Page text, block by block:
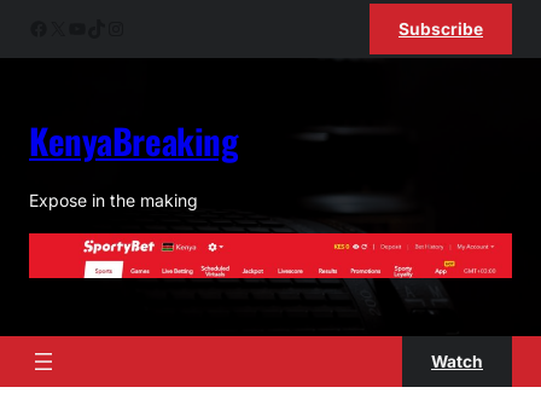
Subscribe
KenyaBreaking
Expose in the making
Watch